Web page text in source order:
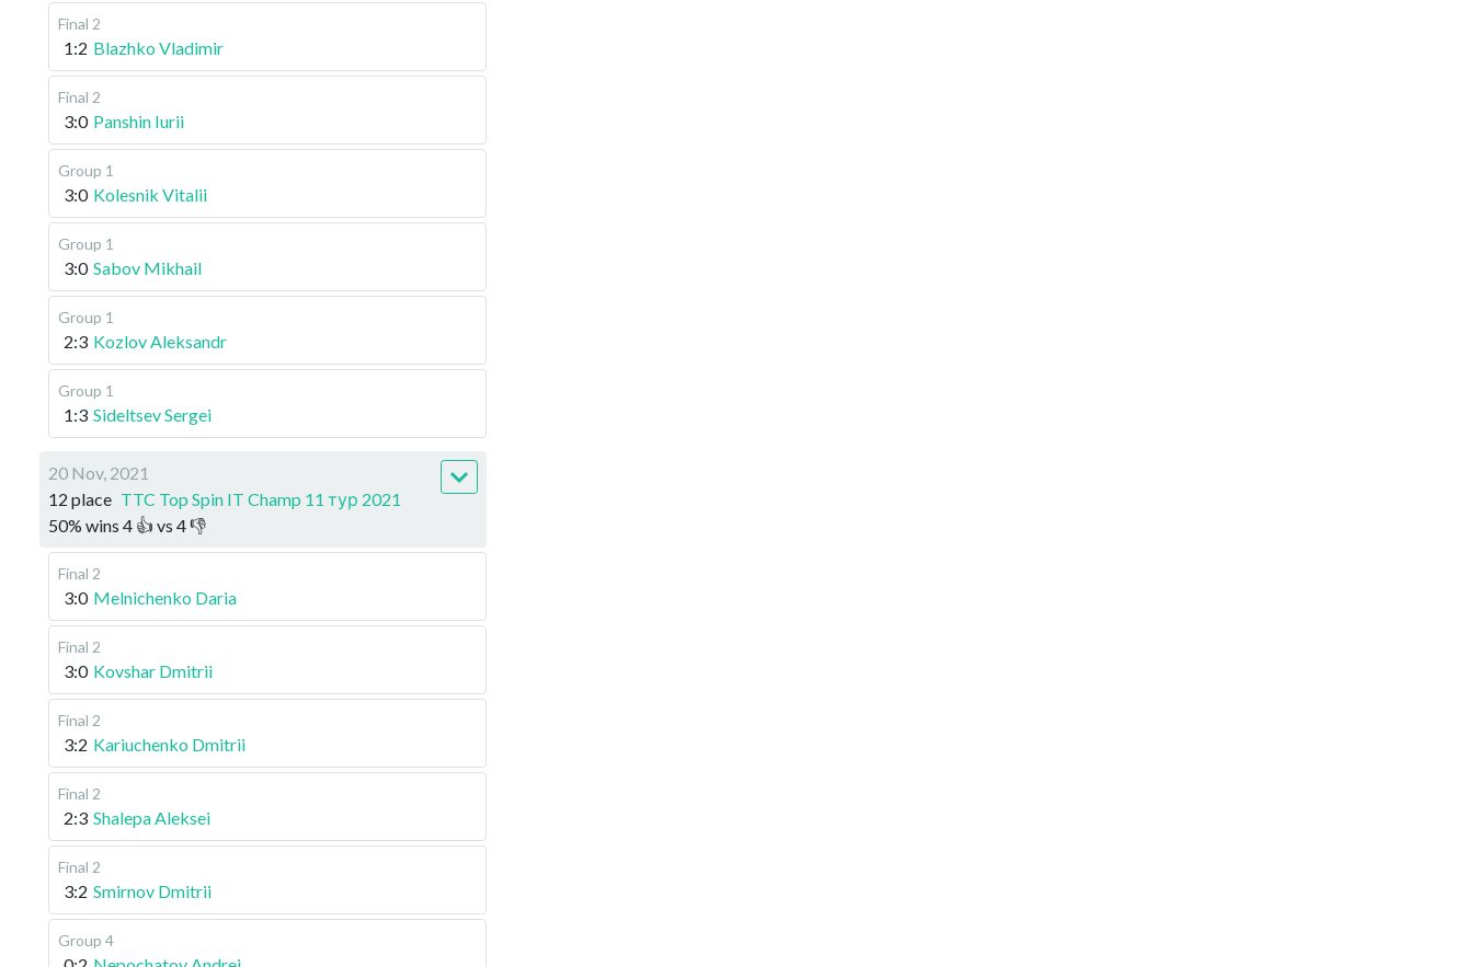
Final 2
1:2 Blazhko Vladimir
Final 2
3:0 Panshin Iurii
Group 1
3:0 Kolesnik Vitalii
Group 1
3:0 Sabov Mikhail
Group 1
2:3 Kozlov Aleksandr
Group 1
1:3 Sideltsev Sergei
20 Nov, 2021
12 place TTC Top Spin IT Champ 11 тур 2021
50% wins 4 👍 vs 4👎
Final 2
3:0 Melnichenko Daria
Final 2
3:0 Kovshar Dmitrii
Final 2
3:2 Kariuchenko Dmitrii
Final 2
2:3 Shalepa Aleksei
Final 2
3:2 Smirnov Dmitrii
Group 4